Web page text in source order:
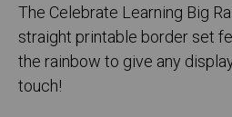
The Celebrate Learning Big
straight printable border set
the rainbow to give any
touch!